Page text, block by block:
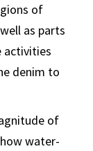
of
as parts
activities
denim to
of
water-